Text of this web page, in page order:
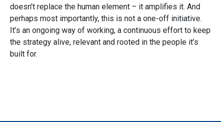
doesn’t replace the human element – it amplifies it. And
perhaps most importantly, this is not a one-off initiative.
It’s an ongoing way of working, a continuous effort to keep
the strategy alive, relevant and rooted in the people it’s
built for.